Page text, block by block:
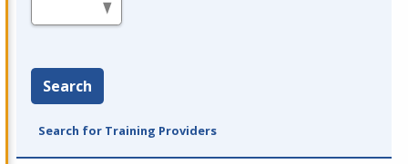
Search
Search for Training Providers